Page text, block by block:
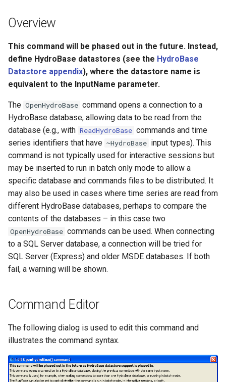
e
a
r
i
n
g
Tables
Time Series
Visualizations
Generic Database
HEC-DSS
HydroJSON
MODSIM
NDFD
NRCS AWDB
NWSRFS ESP Trace
Ensemble
NWSRFS FS5Files
Plugin
RCC ACIS
ReclamationPisces
Version 8
Version 6
Overview
This command will be phased out in the future. Instead,
define HydroBase datastores (see the HydroBase
Datastore appendix), where the datastore name is
equivalent to the InputName parameter.
The OpenHydroBase command opens a connection to a
HydroBase database, allowing data to be read from the
database (e.g., with ReadHydroBase commands and time
series identifiers that have ~HydroBase input types). This
command is not typically used for interactive sessions but
may be inserted to run in batch only mode to allow a
specific database and commands files to be distributed. It
may also be used in cases where time series are read from
different HydroBase databases, perhaps to compare the
contents of the databases – in this case two
OpenHydroBase commands can be used. When connecting
to a SQL Server database, a connection will be tried for
SQL Server (Express) and older MSDE databases. If both
fail, a warning will be shown.
Command Editor
The following dialog is used to edit this command and
illustrates the command syntax.